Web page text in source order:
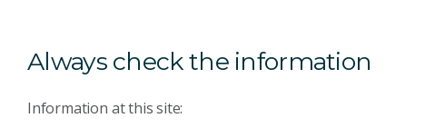
Always check the information
Information at this site: